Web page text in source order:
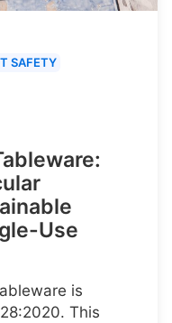
SAFETY
Use
is
This